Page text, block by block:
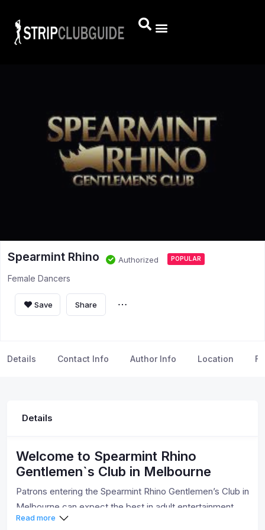
Spearmint Rhino Authorized POPULAR
Female Dancers
Save Share
Details Contact Info Author Info Location
Details
Welcome to Spearmint Rhino
Gentlemen`s Club in Melbourne
Patrons entering the Spearmint Rhino Gentlemen’s Club in
Melbourne can expect the best in adult entertainment.
We have the hottest entertainers from around the world
Read more